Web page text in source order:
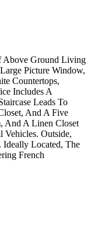
Above Ground Living
Picture Window,
Countertops,
Includes A
Leads To
And A Five
And A Linen Closet
Outside,
Ideally Located, The
French